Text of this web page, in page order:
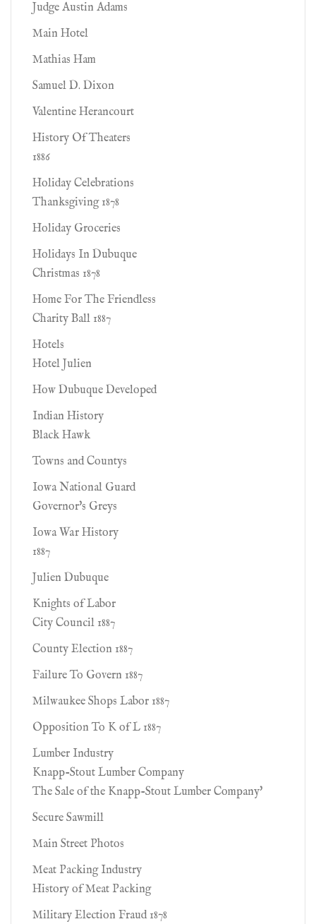
Judge Austin Adams
Main Hotel
Mathias Ham
Samuel D. Dixon
Valentine Herancourt
History Of Theaters
1886
Holiday Celebrations
Thanksgiving 1878
Holiday Groceries
Holidays In Dubuque
Christmas 1878
Home For The Friendless
Charity Ball 1887
Hotels
Hotel Julien
How Dubuque Developed
Indian History
Black Hawk
Towns and Countys
Iowa National Guard
Governor's Greys
Iowa War History
1887
Julien Dubuque
Knights of Labor
City Council 1887
County Election 1887
Failure To Govern 1887
Milwaukee Shops Labor 1887
Opposition To K of L 1887
Lumber Industry
Knapp-Stout Lumber Company
The Sale of the Knapp-Stout Lumber Company'
Secure Sawmill
Main Street Photos
Meat Packing Industry
History of Meat Packing
Military Election Fraud 1878